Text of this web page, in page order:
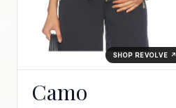
SHOP REVOLVE ↗
Camo